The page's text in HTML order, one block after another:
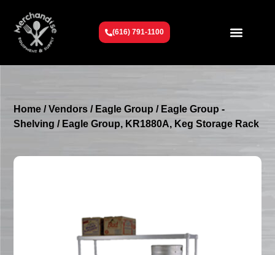
(616) 791-1100
Home /Vendors / Eagle Group / Eagle Group -
Shelving / Eagle Group, KR1880A, Keg Storage Rack